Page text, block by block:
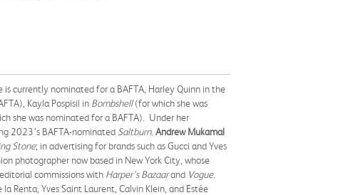
is currently nominated for a BAFTA, Harley Quinn in the
Kayla Pospisil in Bombshell(for which she was
she was nominated for a BAFTA). Under her
2023’s BAFTA-nominated Saltburn. Andrew Mukamal
Stone; in advertising for brands such as Gucci and Yves
photographer now based in New York City, whose
commissions with Harper's Bazaarand Vogue.
Renta, Yves Saint Laurent, Calvin Klein, and Estée